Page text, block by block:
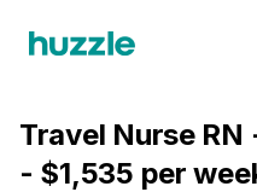
Travel Nurse
- $1,535 per